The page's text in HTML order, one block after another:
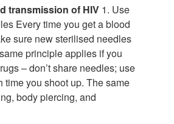
transmission of HIV 1. Use
Every time you get a blood
sure new sterilised needles
principle applies if you
– don’t share needles; use
time you shoot up. The same
body piercing, and